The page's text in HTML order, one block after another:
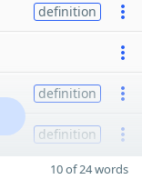
definition
definition
definition
10 of 24 words